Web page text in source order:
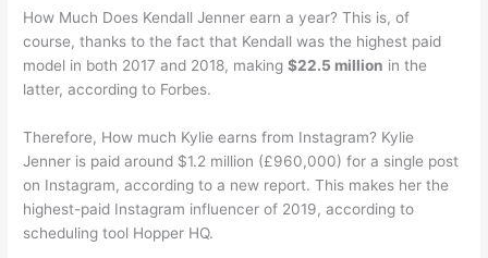
How Much Does Kendall Jenner earn a year? This is, of
course, thanks to the fact that Kendall was the highest paid
model in both 2017 and 2018, making$22.5 million in the
latter, according to Forbes.
Therefore, How much Kylie earns from Instagram? Kylie
Jenner is paid around $1.2 million (£960,000) for a single post
on Instagram, according to a new report. This makes her the
highest-paid Instagram influencer of 2019, according to
scheduling tool Hopper HQ.